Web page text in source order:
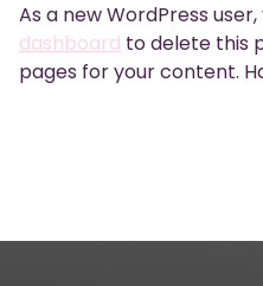
As a new WordPress
dashboard to delete this
pages for your content.